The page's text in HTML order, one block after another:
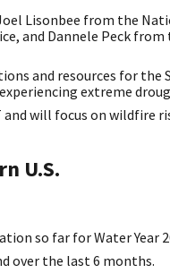
Lisonbee from the
and Dannele Peck
and resources for the
extreme
and will focus on wildfire
U.S.
so far for Water Year
over the last 6 months.